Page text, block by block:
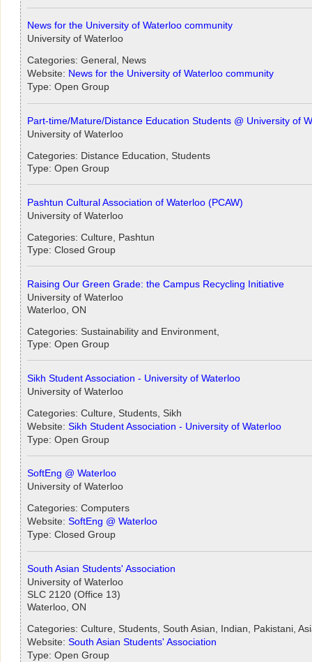
News for the University of Waterloo community
University of Waterloo
Categories: General, News
Website: News for the University of Waterloo community
Type: Open Group
Part-time/Mature/Distance Education Students @ University of
University of Waterloo
Categories: Distance Education, Students
Type: Open Group
Pashtun Cultural Association of Waterloo (PCAW)
University of Waterloo
Categories: Culture, Pashtun
Type: Closed Group
Raising Our Green Grade: the Campus Recycling Initiative
University of Waterloo
Waterloo, ON
Categories: Sustainability and Environment,
Type: Open Group
Sikh Student Association - University of Waterloo
University of Waterloo
Categories: Culture, Students, Sikh
Website: Sikh Student Association - University of Waterloo
Type: Open Group
SoftEng @ Waterloo
University of Waterloo
Categories: Computers
Website: SoftEng @ Waterloo
Type: Closed Group
South Asian Students' Association
University of Waterloo
SLC 2120 (Office 13)
Waterloo, ON
Categories: Culture, Students, South Asian, Indian, Pakistani,
Website: South Asian Students' Association
Type: Open Group